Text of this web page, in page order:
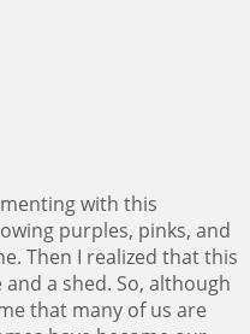
with this
purples, pinks, and
Then I realized that this
a shed. So, although
that many of us are